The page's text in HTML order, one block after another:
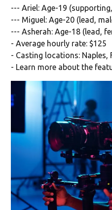
--- Ariel: Age-19
--- Miguel: Age-20 (lead,
--- Asherah: Age-18 (lead,
- Average hourly rate: $125
- Casting locations: Naples,
- Learn more about the